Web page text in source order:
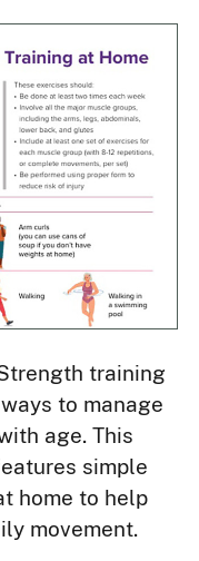
training
to manage
age. This
simple
home to help
movement.